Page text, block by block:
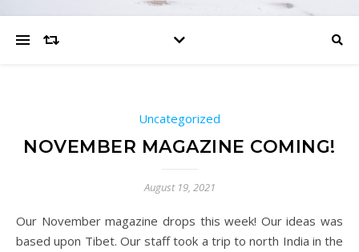
Uncategorized
NOVEMBER MAGAZINE COMING!
August 19, 2021
Our November magazine drops this week! Our ideas was
based upon Tibet. Our staff took a trip to north India in the